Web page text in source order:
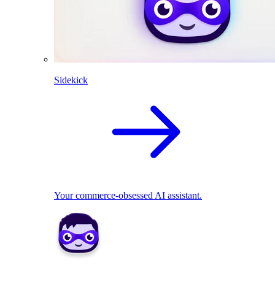
Sidekick
Your commerce-obsessed AI assistant.